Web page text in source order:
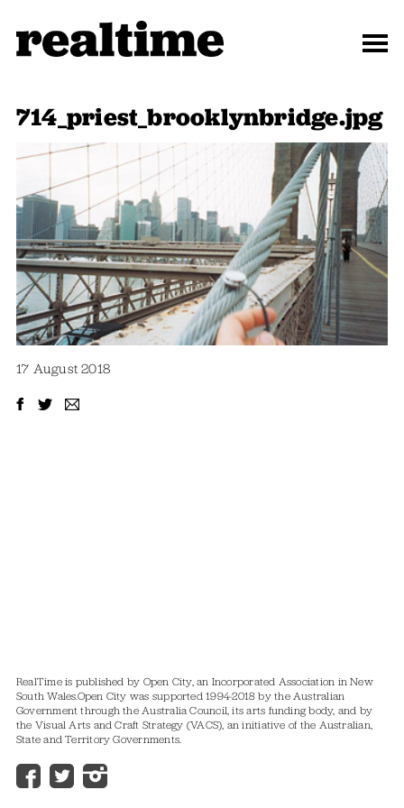
714_priest_brooklynbridge.jpg
17 August 2018
RealTime is published by Open City, an Incorporated Association in New
South Wales.Open City was supported 1994-2018 by the Australian
Government through the Australia Council, its arts funding body, and by
the Visual Arts and Craft Strategy (VACS), an initiative of the Australian,
State and Territory Governments.